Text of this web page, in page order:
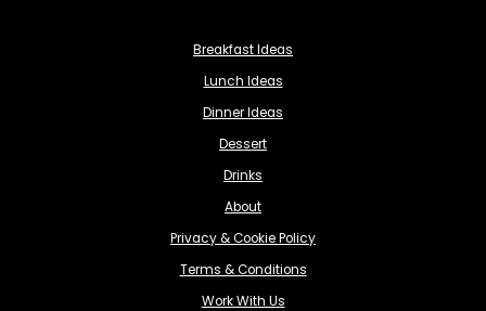
Breakfast Ideas
Lunch Ideas
Dinner Ideas
Dessert
Drinks
About
Privacy & Cookie Policy
Terms & Conditions
Work With Us